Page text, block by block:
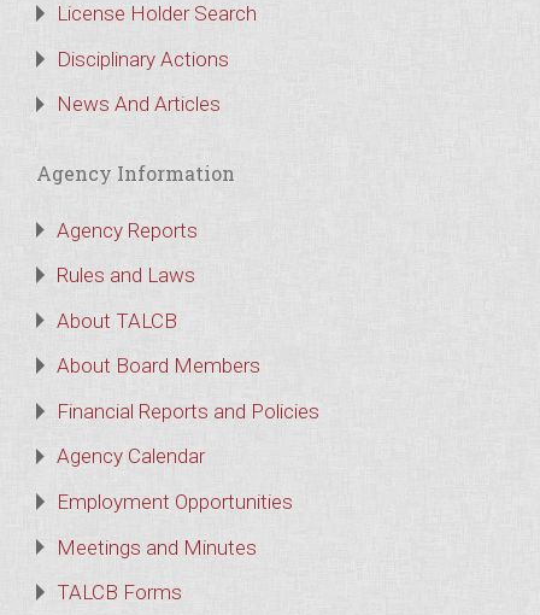
License Holder Search
Disciplinary Actions
News And Articles
Agency Information
Agency Reports
Rules and Laws
About TALCB
About Board Members
Financial Reports and Policies
Agency Calendar
Employment Opportunities
Meetings and Minutes
TALCB Forms